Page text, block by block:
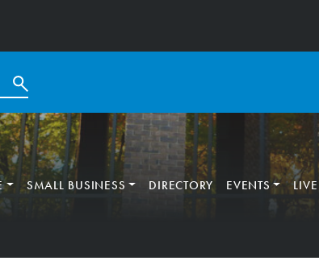
SMALL BUSINESS DIRECTORY EVENTS